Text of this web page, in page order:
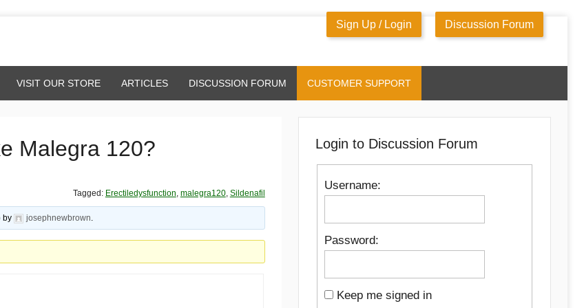
Sign Up / Login Discussion Forum
VISIT OUR STORE ARTICLES DISCUSSION FORUM CUSTOMER SUPPORT
Malegra 120?
Tagged: Erectiledysfunction, malegra120, Sildenafil
by josephnewbrown.
Login to Discussion Forum
Username:
Password:
Keep me signed in